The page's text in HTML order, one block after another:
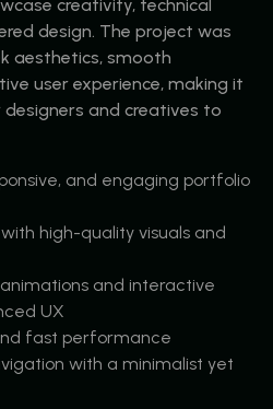
creativity, technical
design. The project was
aesthetics, smooth
user experience, making it
and creatives to
and engaging portfolio
high-quality visuals and
and interactive
UX
fast performance
with a minimalist yet